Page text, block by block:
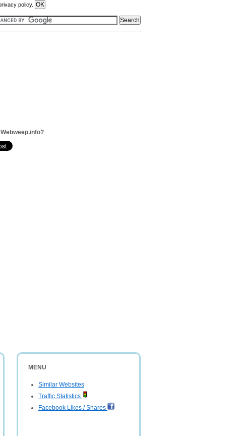
policy.
MENU
Similar Websites
Traffic Statistics
Facebook Likes / Shares